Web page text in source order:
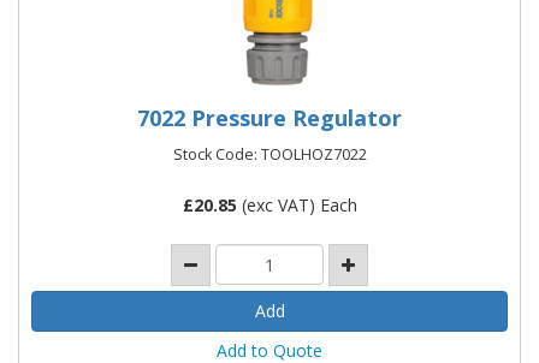
7022 Pressure Regulator
Stock Code: TOOLHOZ7022
£20.85 (exc VAT) Each
Add to Quote